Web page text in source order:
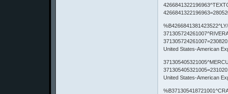
United States-American
United States-American